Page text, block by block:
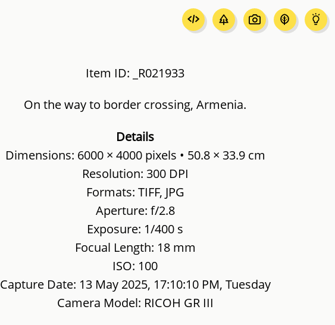
Item ID: _R021933
On the way to border crossing, Armenia.
Details
Dimensions: 6000 × 4000 pixels • 50.8 × 33.9 cm
Resolution: 300 DPI
Formats: TIFF, JPG
Aperture: f/2.8
Exposure: 1/400 s
Focual Length: 18 mm
ISO: 100
Capture Date: 13 May 2025, 17:10:10 PM, Tuesday
Camera Model: RICOH GR III